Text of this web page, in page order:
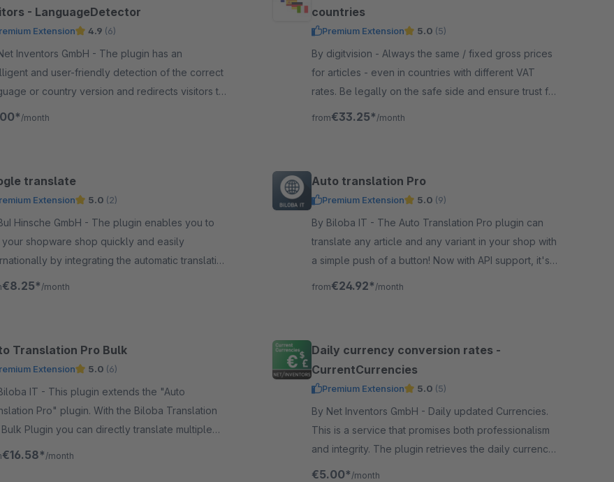
- LanguageDetector
Extension 4.9 (6)
Inventors GmbH - The plugin has an
and user-friendly detection of the correct
or country version and redirects visitors to
correct language shop.
/month
countries
Premium Extension 5.0 (5)
By digitvision - Always the same / fixed gross prices
for articles - even in countries with different VAT
rates. Be legally on the safe side and ensure trust for
your customers.
from€33.25* /month
translate
Extension 5.0 (2)
GmbH - The plugin enables you to
your shopware shop quickly and easily
by integrating the automatic translation
through the plugin.
€8.25* /month
Auto translation Pro
Premium Extension 5.0 (9)
By Biloba IT - The Auto Translation Pro plugin can
translate any article and any variant in your shop with
a simple push of a button! Now with API support, it's
easy and automatic.
from€24.92* /month
Translation Pro Bulk
Extension 5.0 (6)
This plugin extends the "Auto
Pro" plugin. With the Biloba Translation
Bulk Plugin you can directly translate multiple
at once at the push of a button.
€16.58* /month
Daily currency conversion rates -
CurrentCurrencies
Premium Extension 5.0 (5)
By Net Inventors GmbH - Daily updated Currencies.
This is a service that promises both professionalism
and integrity. The plugin retrieves the daily currency
factor from the European Central Bank.
€5.00* /month